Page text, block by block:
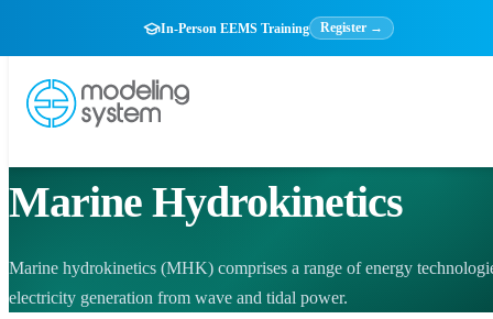
In-Person EEMS Training Register →
Marine Hydrokinetics
Marine hydrokinetics (MHK) comprises a range of energy
electricity generation from wave and tidal power.